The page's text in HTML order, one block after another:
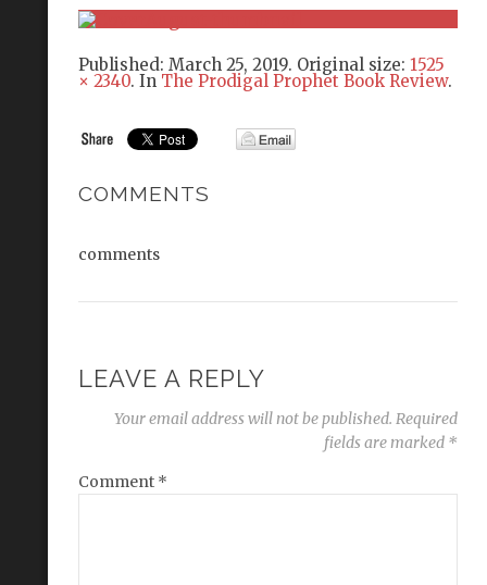
Published: March 25, 2019. Original size: 1525
× 2340. In The Prodigal Prophet Book Review.
COMMENTS
comments
LEAVE A REPLY
Your email address will not be published. Required
fields are marked *
Comment *